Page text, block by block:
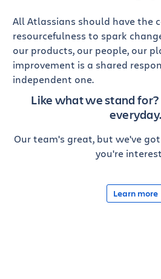
All Atlassians should have the
resourcefulness to spark
our products, our people, our
improvement is a shared
independent one.
Like what we stand for?
everyday.
Our team's great, but we've
you're
Learn more